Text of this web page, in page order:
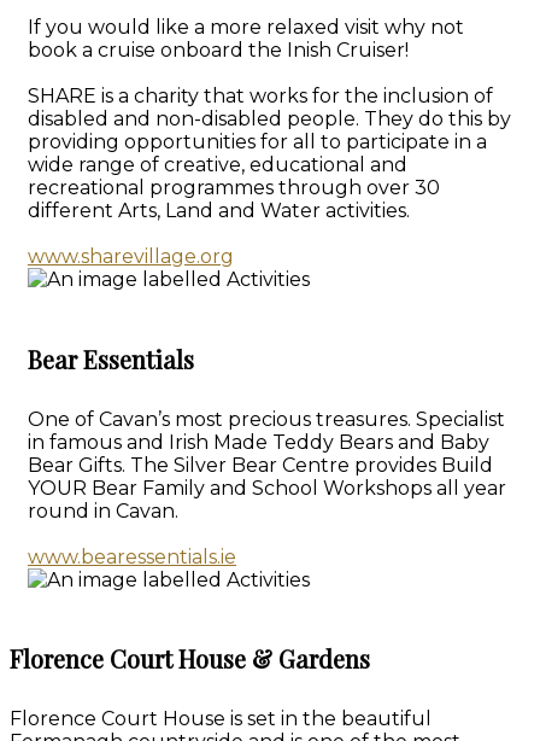
If you would like a more relaxed visit why not
book a cruise onboard the Inish Cruiser!
SHARE is a charity that works for the inclusion of
disabled and non-disabled people. They do this by
providing opportunities for all to participate in a
wide range of creative, educational and
recreational programmes through over 30
different Arts, Land and Water activities.
www.sharevillage.org
Bear Essentials
One of Cavan’s most precious treasures. Specialist
in famous and Irish Made Teddy Bears and Baby
Bear Gifts. The Silver Bear Centre provides Build
YOUR Bear Family and School Workshops all year
round in Cavan.
www.bearessentials.ie
Florence Court House & Gardens
Florence Court House is set in the beautiful